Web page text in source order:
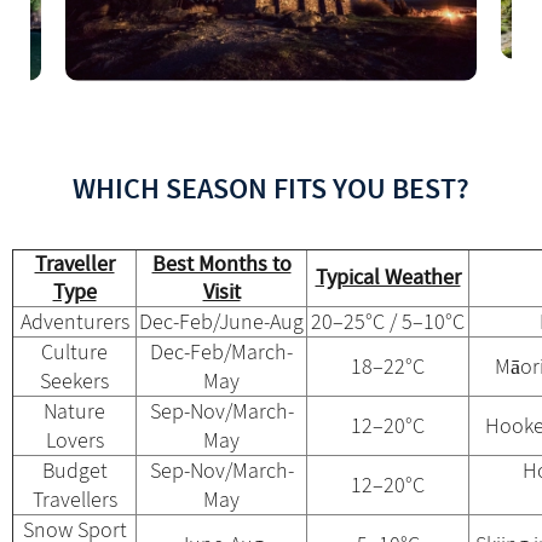
WHICH SEASON FITS YOU BEST?
Traveller
Type
Best Months to
Visit
Typical Weather
Adventurers Dec-Feb/June-Aug 20–25°C / 5–10°C
Culture
Seekers
Dec-Feb/March-
May
18–22°C
Nature
Lovers
Sep-Nov/March-
May
12–20°C
Budget
Travellers
Sep-Nov/March-
May
12–20°C
Snow Sport